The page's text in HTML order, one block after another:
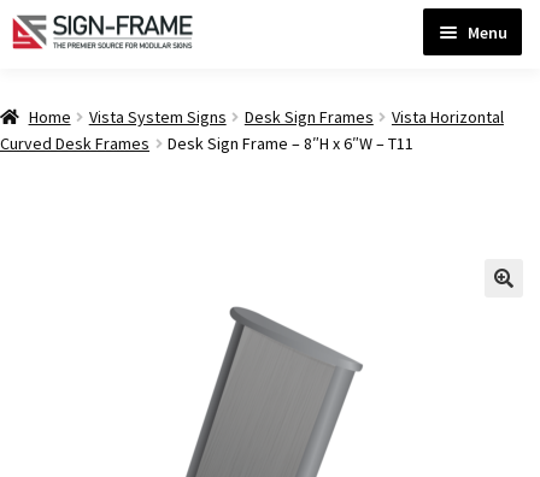
Skip
Skip
Menu
Home
ADA Directional Signs-cp
Home Vista System Signs Desk Sign Frames
Vista Horizontal
Curved Desk Frames
Desk Sign Frame – 8″H x 6″W – T11